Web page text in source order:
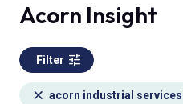
Acorn Insight
Filter
acorn industrial